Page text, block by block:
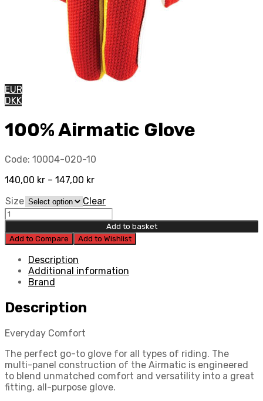
EUR
DKK
100% Airmatic Glove
Code: 10004-020-10
140,00 kr – 147,00 kr
Size
Clear
100%
Airmatic
Glove
quantity
Add to basket
Add to Compare
Add to Wishlist
Description
Additional information
Brand
Description
Everyday Comfort
The perfect go-to glove for all types of riding. The
multi-panel construction of the Airmatic is engineered
to blend unmatched comfort and versatility into a great
fitting, all-purpose glove.